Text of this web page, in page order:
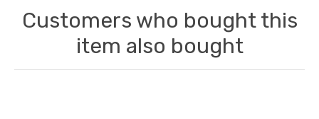
Customers who bought this
item also bought